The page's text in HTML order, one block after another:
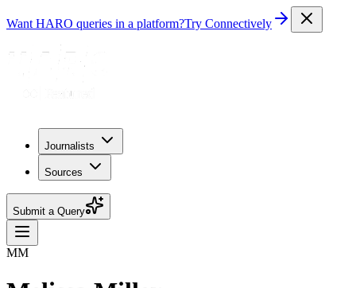
Want HARO queries in a platform?Try Connectively
Journalists
Sources
Submit a Query
MM